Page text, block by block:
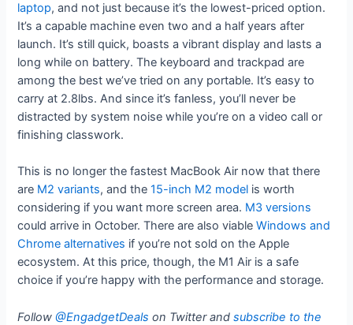
laptop, and not just because it’s the lowest-priced option.
It’s a capable machine even two and a half years after
launch. It’s still quick, boasts a vibrant display and lasts a
long while on battery. The keyboard and trackpad are
among the best we’ve tried on any portable. It’s easy to
carry at 2.8lbs. And since it’s fanless, you’ll never be
distracted by system noise while you’re on a video call or
finishing classwork.
This is no longer the fastest MacBook Air now that there
are M2 variants, and the15-inch M2 model is worth
considering if you want more screen area. M3 versions
could arrive in October. There are also viableWindows and
Chrome alternatives if you’re not sold on the Apple
ecosystem. At this price, though, the M1 Air is a safe
choice if you’re happy with the performance and storage.
Follow@EngadgetDeals on Twitter andsubscribe to the